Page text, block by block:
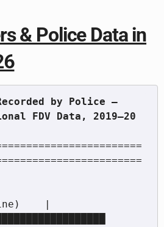
& Police Data in
by Police —
FDV Data, 2019–20
|